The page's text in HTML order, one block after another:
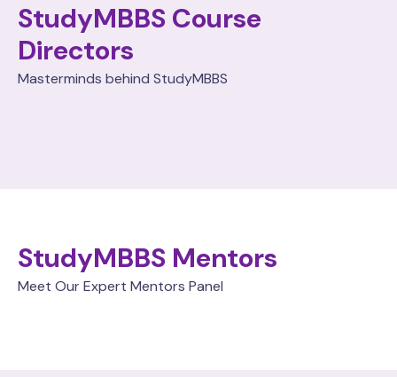
StudyMBBS Course
Directors
Masterminds behind StudyMBBS
StudyMBBS Mentors
Meet Our Expert Mentors Panel